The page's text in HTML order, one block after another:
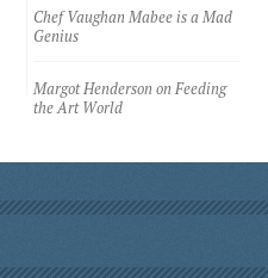
Chef Vaughan Mabee is a Mad
Genius
Margot Henderson on Feeding
the Art World